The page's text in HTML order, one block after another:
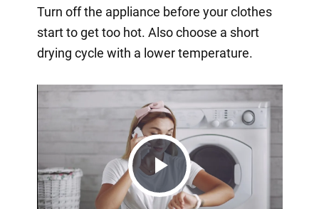
Turn off the appliance before your clothes
start to get too hot. Also choose a short
drying cycle with a lower temperature.
Play